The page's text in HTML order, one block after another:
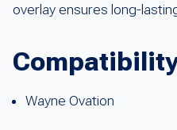
overlay ensures long-
Wayne Ovation